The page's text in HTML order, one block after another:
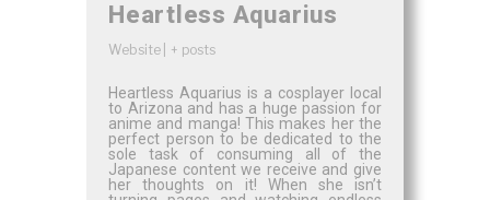
Heartless Aquarius
Website + posts
Heartless Aquarius is a cosplayer local
to Arizona and has a huge passion for
anime and manga! This makes her the
perfect person to be dedicated to the
sole task of consuming all of the
Japanese content we receive and give
her thoughts on it! When she isn’t